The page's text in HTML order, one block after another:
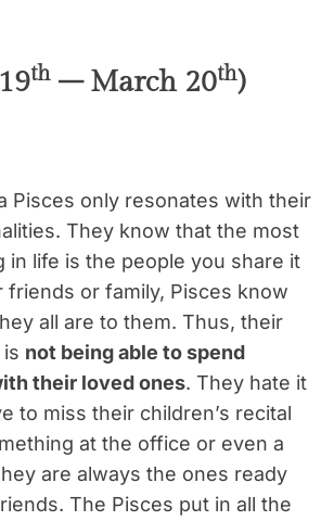
th – March 20th)
Pisces only resonates with their
They know that the most
in life is the people you share it
friends or family, Pisces know
all are to them. Thus, their
not being able to spend
their loved ones. They hate it
to miss their children’s recital
at the office or even a
are always the ones ready
The Pisces put in all the